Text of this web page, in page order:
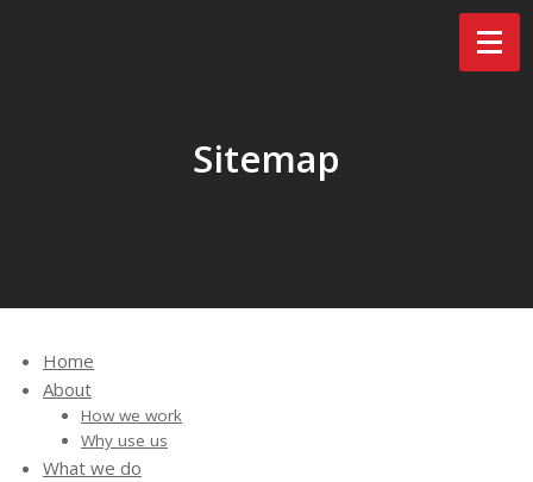
Sitemap
Home
About
How we work
Why use us
What we do